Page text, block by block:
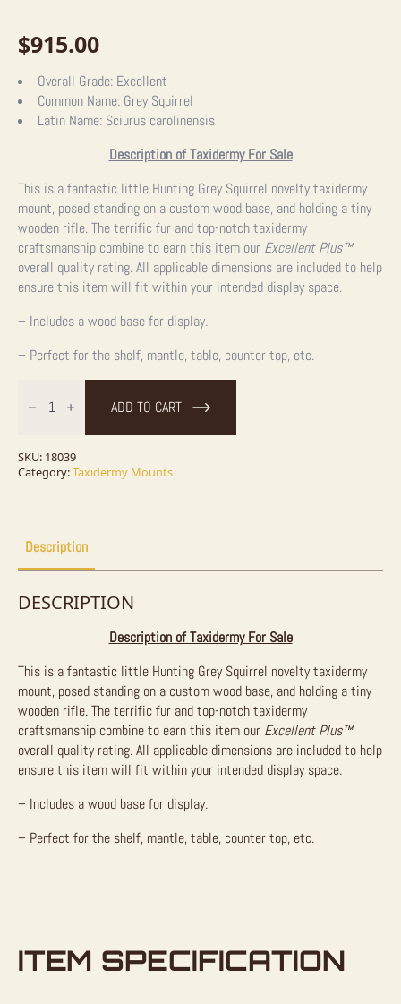
$915.00
Overall Grade: Excellent
Common Name: Grey Squirrel
Latin Name: Sciurus carolinensis
Description of Taxidermy For Sale
This is a fantastic little Hunting Grey Squirrel novelty taxidermy
mount, posed standing on a custom wood base, and holding a tiny
wooden rifle. The terrific fur and top-notch taxidermy
craftsmanship combine to earn this item our Excellent Plus™
overall quality rating. All applicable dimensions are included to help
ensure this item will fit within your intended display space.
– Includes a wood base for display.
– Perfect for the shelf, mantle, table, counter top, etc.
Squirrel
For
Sale
ADD TO CART
SKU: 18039
Category:Taxidermy Mounts
Description
DESCRIPTION
Description of Taxidermy For Sale
This is a fantastic little Hunting Grey Squirrel novelty taxidermy
mount, posed standing on a custom wood base, and holding a tiny
wooden rifle. The terrific fur and top-notch taxidermy
craftsmanship combine to earn this item our Excellent Plus™
overall quality rating. All applicable dimensions are included to help
ensure this item will fit within your intended display space.
– Includes a wood base for display.
– Perfect for the shelf, mantle, table, counter top, etc.
ITEM SPECIFICATION